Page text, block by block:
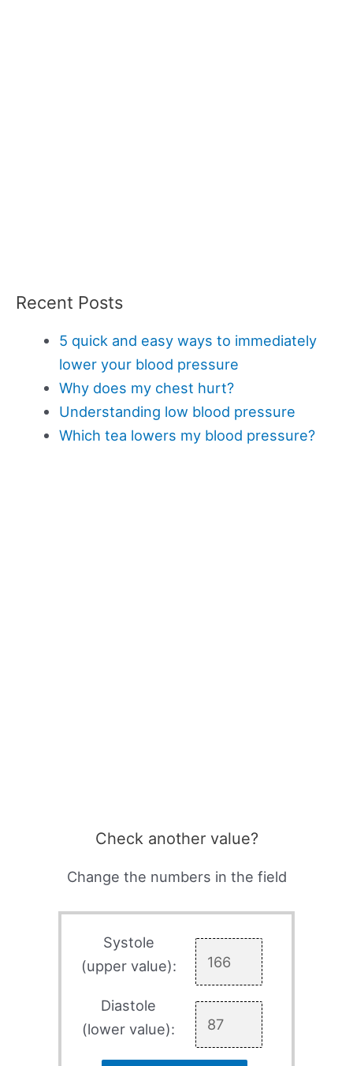
Recent Posts
5 quick and easy ways to immediately
lower your blood pressure
Why does my chest hurt?
Understanding low blood pressure
Which tea lowers my blood pressure?
Check another value?
Change the numbers in the field
Systole
(upper value):
Diastole
(lower value):